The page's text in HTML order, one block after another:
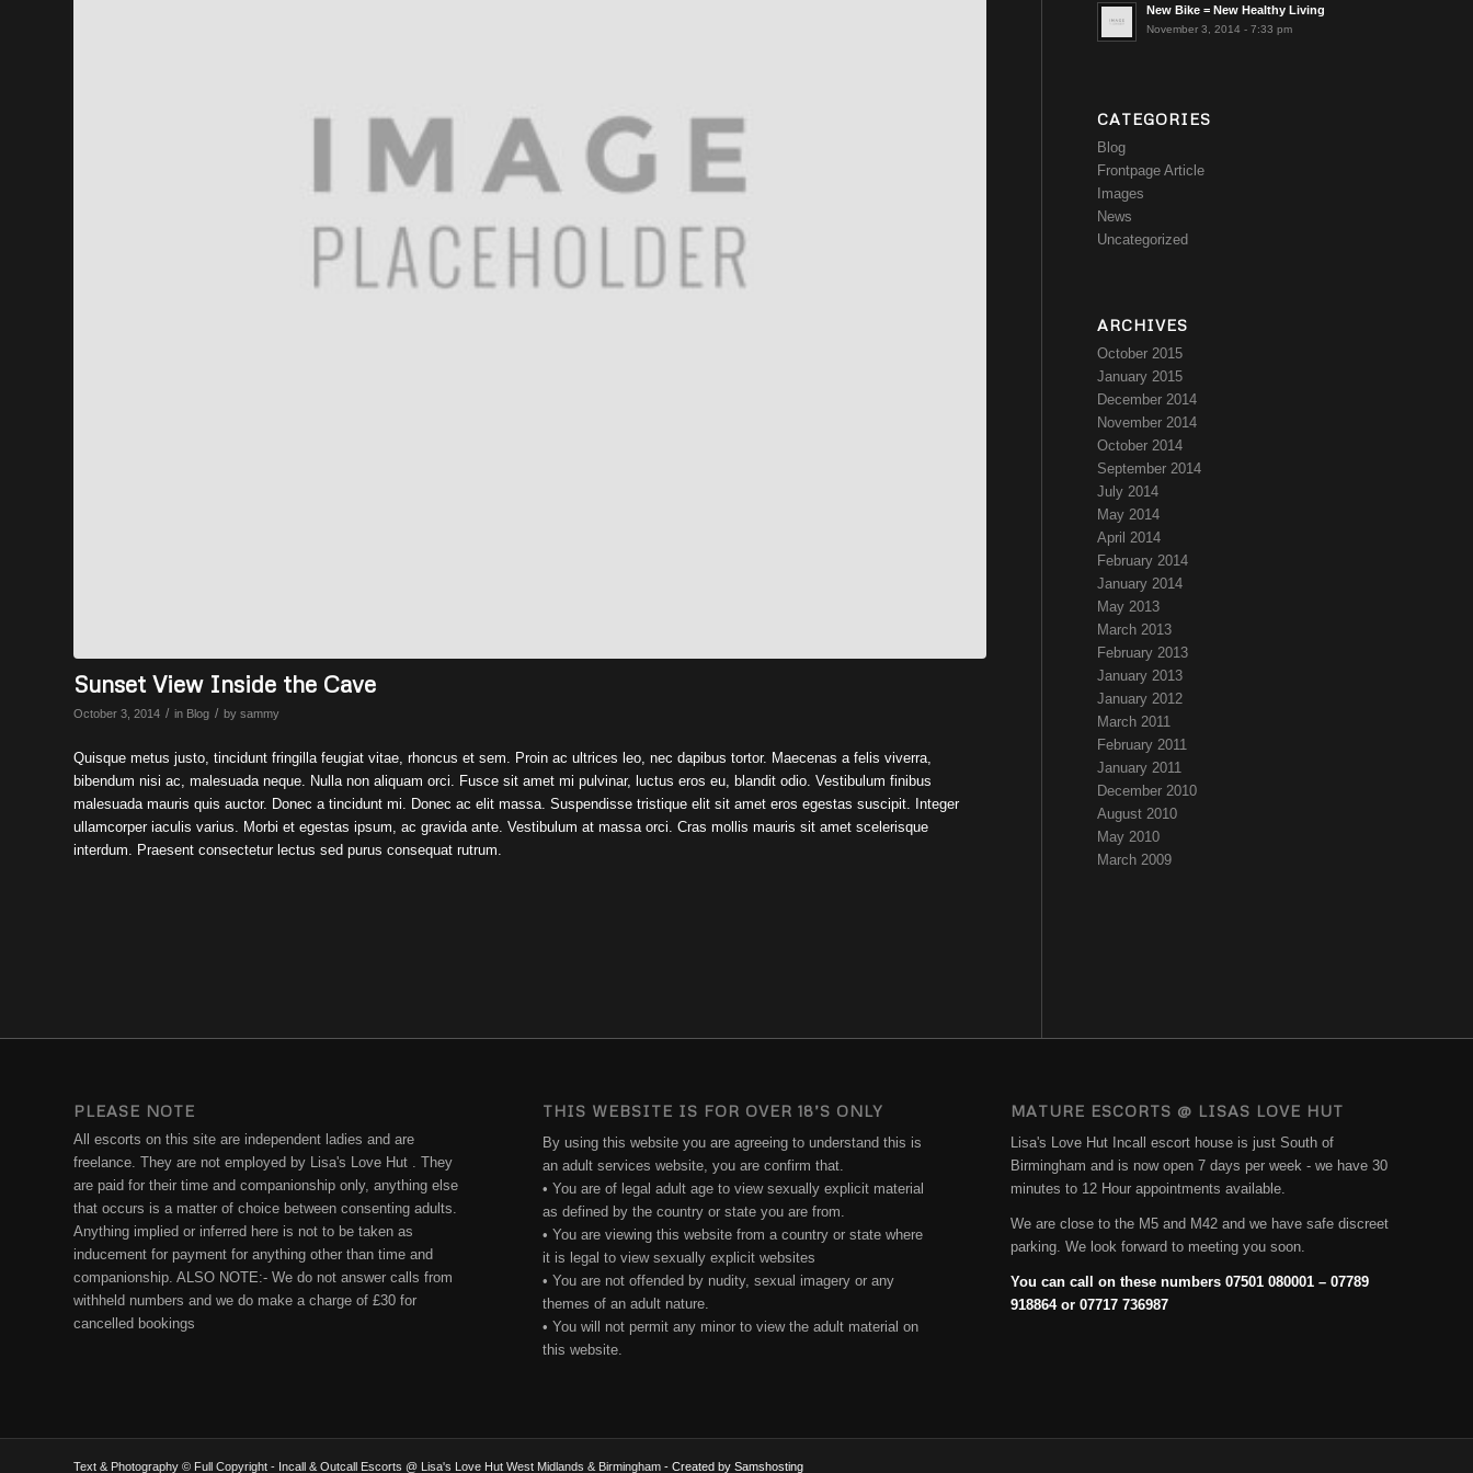
Sunset View Inside the Cave
October 3, 2014 / in Blog / by sammy
Quisque metus justo, tincidunt fringilla feugiat vitae, rhoncus et sem. Proin ac ultrices leo, nec dapibus tortor. Maecenas a felis viverra,
bibendum nisi ac, malesuada neque. Nulla non aliquam orci. Fusce sit amet mi pulvinar, luctus eros eu, blandit odio. Vestibulum finibus
malesuada mauris quis auctor. Donec a tincidunt mi. Donec ac elit massa. Suspendisse tristique elit sit amet eros egestas suscipit. Integer
ullamcorper iaculis varius. Morbi et egestas ipsum, ac gravida ante. Vestibulum at massa orci. Cras mollis mauris sit amet scelerisque
interdum. Praesent consectetur lectus sed purus consequat rutrum.
New Bike = New Healthy Living
November 3, 2014 - 7:33 pm
CATEGORIES
Blog
Frontpage Article
Images
News
Uncategorized
ARCHIVES
October 2015
January 2015
December 2014
November 2014
October 2014
September 2014
July 2014
May 2014
April 2014
February 2014
January 2014
May 2013
March 2013
February 2013
January 2013
January 2012
March 2011
February 2011
January 2011
December 2010
August 2010
May 2010
March 2009
PLEASE NOTE
All escorts on this site are independent ladies and are
freelance. They are not employed by Lisa's Love Hut . They
are paid for their time and companionship only, anything else
that occurs is a matter of choice between consenting adults.
Anything implied or inferred here is not to be taken as
inducement for payment for anything other than time and
companionship. ALSO NOTE:- We do not answer calls from
withheld numbers and we do make a charge of £30 for
cancelled bookings
THIS WEBSITE IS FOR OVER 18’S ONLY
By using this website you are agreeing to understand this is
an adult services website, you are confirm that.
• You are of legal adult age to view sexually explicit material
as defined by the country or state you are from.
• You are viewing this website from a country or state where
it is legal to view sexually explicit websites
• You are not offended by nudity, sexual imagery or any
themes of an adult nature.
• You will not permit any minor to view the adult material on
this website.
MATURE ESCORTS @ LISAS LOVE HUT
Lisa's Love Hut Incall escort house is just South of
Birmingham and is now open 7 days per week - we have 30
minutes to 12 Hour appointments available.
We are close to the M5 and M42 and we have safe discreet
parking. We look forward to meeting you soon.
You can call on these numbers 07501 080001 – 07789
918864 or 07717 736987
Text & Photography © Full Copyright - Incall & Outcall Escorts @ Lisa's Love Hut West Midlands & Birmingham - Created by Samshosting